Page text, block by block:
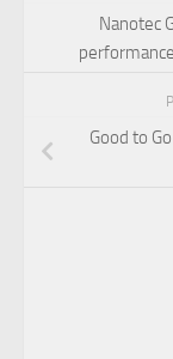
Nanotec
Good to